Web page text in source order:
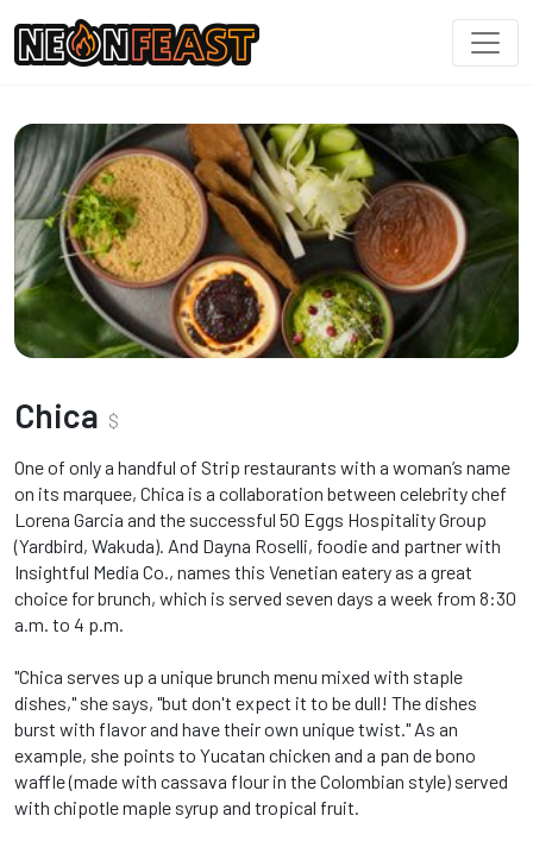
Chica $
One of only a handful of Strip restaurants with a woman’s name
on its marquee, Chica is a collaboration between celebrity chef
Lorena Garcia and the successful 50 Eggs Hospitality Group
(Yardbird, Wakuda). And Dayna Roselli, foodie and partner with
Insightful Media Co., names this Venetian eatery as a great
choice for brunch, which is served seven days a week from 8:30
a.m. to 4 p.m.
"Chica serves up a unique brunch menu mixed with staple
dishes," she says, "but don't expect it to be dull! The dishes
burst with flavor and have their own unique twist." As an
example, she points to Yucatan chicken and a pan de bono
waffle (made with cassava flour in the Colombian style) served
with chipotle maple syrup and tropical fruit.